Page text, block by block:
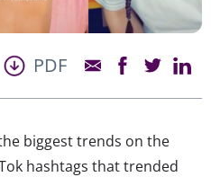
PDF
biggest trends on the
hashtags that trended